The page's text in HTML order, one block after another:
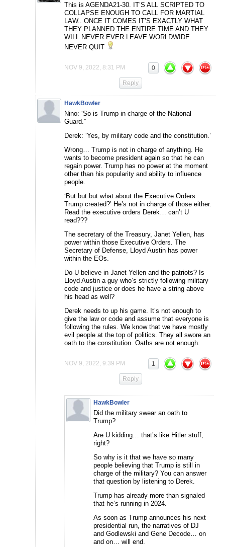
This is AGENDA21-30. IT’S ALL SCRIPTED TO
COLLAPSE ENOUGH TO CALL FOR MARTIAL
LAW.. ONCE IT COMES IT’S EXACTLY WHAT
THEY PLANNED THE ENTIRE TIME AND THEY
WILL NEVER EVER LEAVE WORLDWIDE.
NEVER QUIT
NOV 9, 2022, 8:31 PM 0
Reply
HawkBowler
Nino: ‘So is Trump in charge of the National
Guard.”
Derek: ‘Yes, by military code and the constitution.’
Wrong… Trump is not in charge of anything. He
wants to become president again so that he can
regain power. Trump has no power at the moment
other than his popularity and ability to influence
people.
‘But but but what about the Executive Orders
Trump created?’ He’s not in charge of those either.
Read the executive orders Derek… can’t U
read???
The secretary of the Treasury, Janet Yellen, has
power within those Executive Orders. The
Secretary of Defense, Lloyd Austin has power
within the EOs.
Do U believe in Janet Yellen and the patriots? Is
Lloyd Austin a guy who’s strictly following military
code and justice or does he have a string above
his head as well?
Derek needs to up his game. It’s not enough to
give the law or code and assume that everyone is
following the rules. We know that we have mostly
evil people at the top of politics. They all swore an
oath to the constitution. Oaths are not enough.
NOV 9, 2022, 9:39 PM 1
Reply
HawkBowler
Did the military swear an oath to
Trump?
Are U kidding… that’s like Hitler stuff,
right?
So why is it that we have so many
people believing that Trump is still in
charge of the military? You can answer
that question by listening to Derek.
Trump has already more than signaled
that he’s running in 2024.
As soon as Trump announces his next
presidential run, the narratives of DJ
and Godlewski and Gene Decode… on
and on… will end.